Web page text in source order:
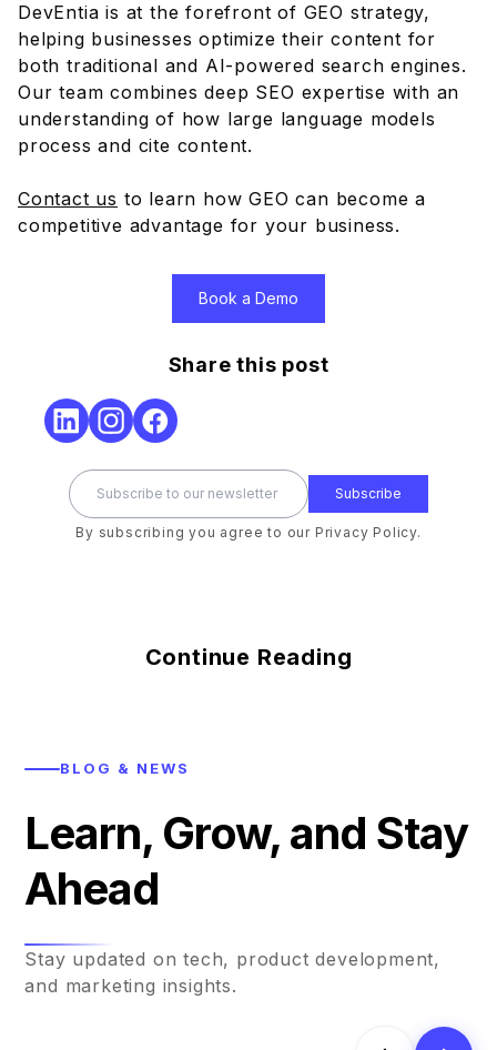
DevEntia is at the forefront of GEO strategy,
helping businesses optimize their content for
both traditional and AI-powered search engines.
Our team combines deep SEO expertise with an
understanding of how large language models
process and cite content.
Contact us to learn how GEO can become a
competitive advantage for your business.
Book a Demo
Share this post
Subscribe
By subscribing you agree to our Privacy Policy.
Continue Reading
BLOG & NEWS
Learn, Grow, and Stay
Ahead
Stay updated on tech, product development,
and marketing insights.